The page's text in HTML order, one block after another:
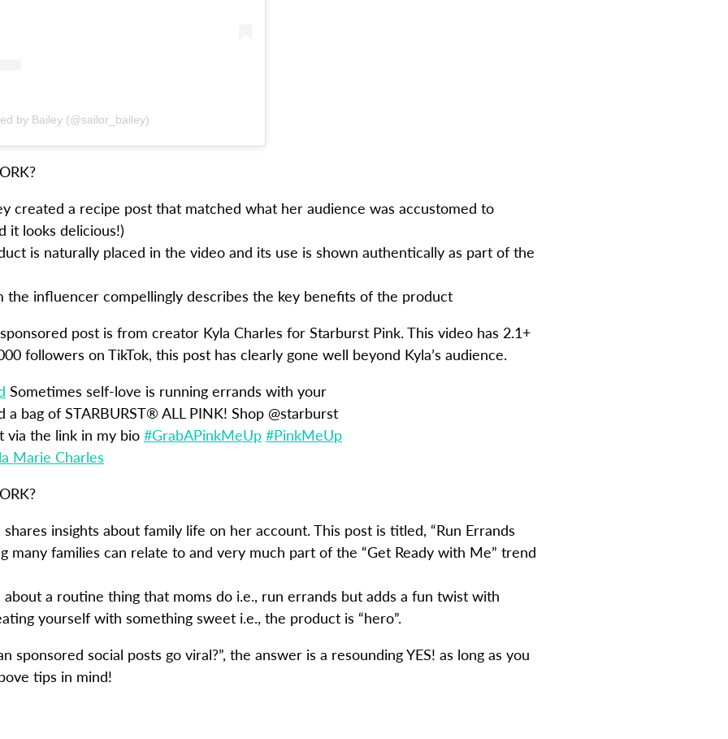
by Bailey (@sailor_bailey)
created a recipe post that matched what her audience was accustomed to
it looks delicious!)
is naturally placed in the video and its use is shown authentically as part of the
the influencer compellingly describes the key benefits of the product
post is from creator Kyla Charles for Starburst Pink. This video has 2.1+
followers on TikTok, this post has clearly gone well beyond Kyla’s audience.
Sometimes self-love is running errands with your
bag of STARBURST® ALL PINK! Shop @starburst
via the link in my bio #GrabAPinkMeUp #PinkMeUp
Marie Charles
insights about family life on her account. This post is titled, “Run Errands
many families can relate to and very much part of the “Get Ready with Me” trend
a routine thing that moms do i.e., run errands but adds a fun twist with
yourself with something sweet i.e., the product is “hero”.
sponsored social posts go viral?”, the answer is a resounding YES! as long as you
tips in mind!